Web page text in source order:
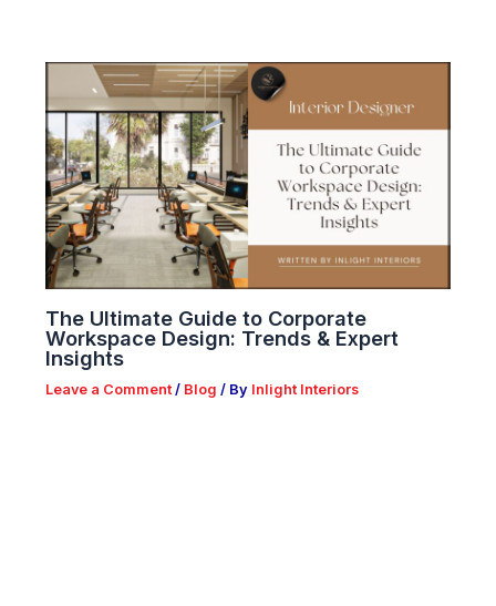
The Ultimate Guide to Corporate
Workspace Design: Trends & Expert
Insights
Leave a Comment / Blog / By Inlight Interiors